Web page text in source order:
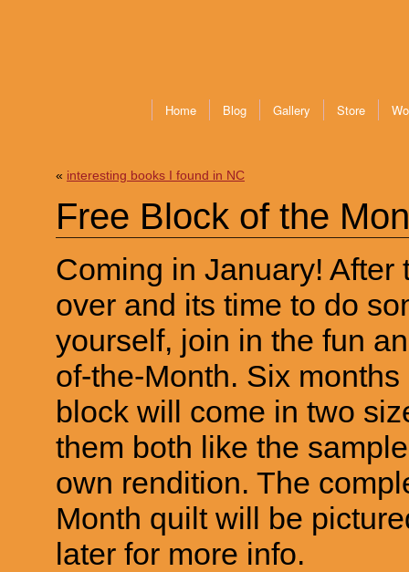
Home Blog Gallery Store
« interesting books I found in NC
Free Block of the
Coming in January! After
over and its time to do
yourself, join in the fun
of-the-Month. Six
block will come in two
them both like the
own rendition. The
Month quilt will be
later for more info.